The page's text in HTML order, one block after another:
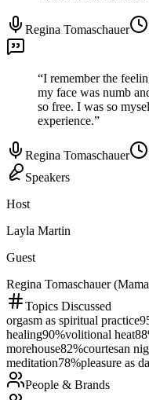
Regina Tomaschauer
“I remember the
my face was numb
so free. I was so
experience.”
Regina Tomaschauer
Speakers
Host
Layla Martin
Guest
Regina Tomaschauer
Topics Discussed
orgasm as spiritual practice
healing90%volitional heat88
morehouse82%courtesan
meditation78%pleasure as
People & Brands